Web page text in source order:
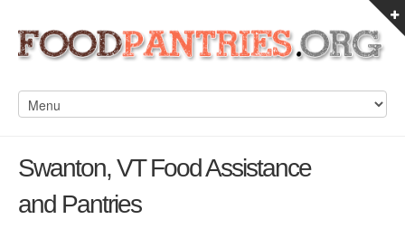
Swanton, VT Food Assistance
and Pantries